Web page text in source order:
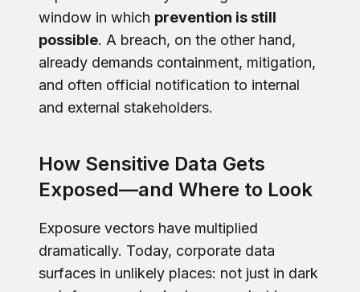
window in which prevention is still
possible. A breach, on the other hand,
already demands containment, mitigation,
and often official notification to internal
and external stakeholders.
How Sensitive Data Gets
Exposed—and Where to Look
Exposure vectors have multiplied
dramatically. Today, corporate data
surfaces in unlikely places: not just in dark